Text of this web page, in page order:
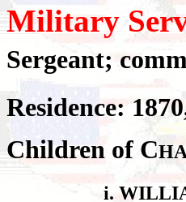
Military
Sergeant;
Residence:
Children of C
i.